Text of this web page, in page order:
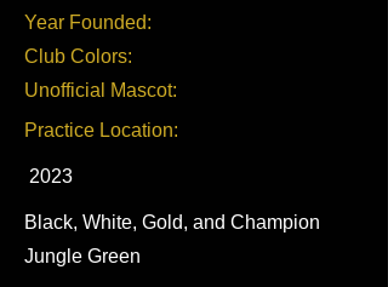
Year Founded:
Club Colors:
Unofficial Mascot:
Practice Location:
2023
Black, White, Gold, and Champion
Jungle Green